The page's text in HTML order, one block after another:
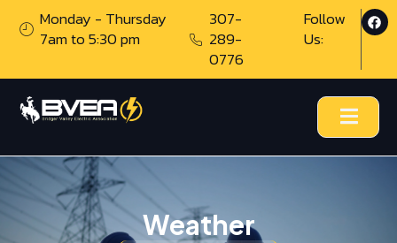
Monday - Thursday
7am to 5:30 pm
307-
289-
0776
Follow
Us:
Weather